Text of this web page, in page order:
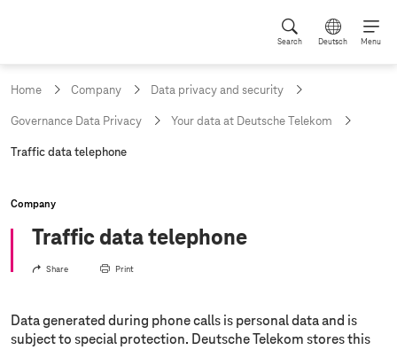
Search Deutsch Menu
Home Company Data privacy and security
Governance Data Privacy Your data at Deutsche Telekom
c
r
n
e
:
Traffic data telephone
Company
Traffic data telephone
Share Print
Data generated during phone calls is personal data and is
subject to special protection. Deutsche Telekom stores this